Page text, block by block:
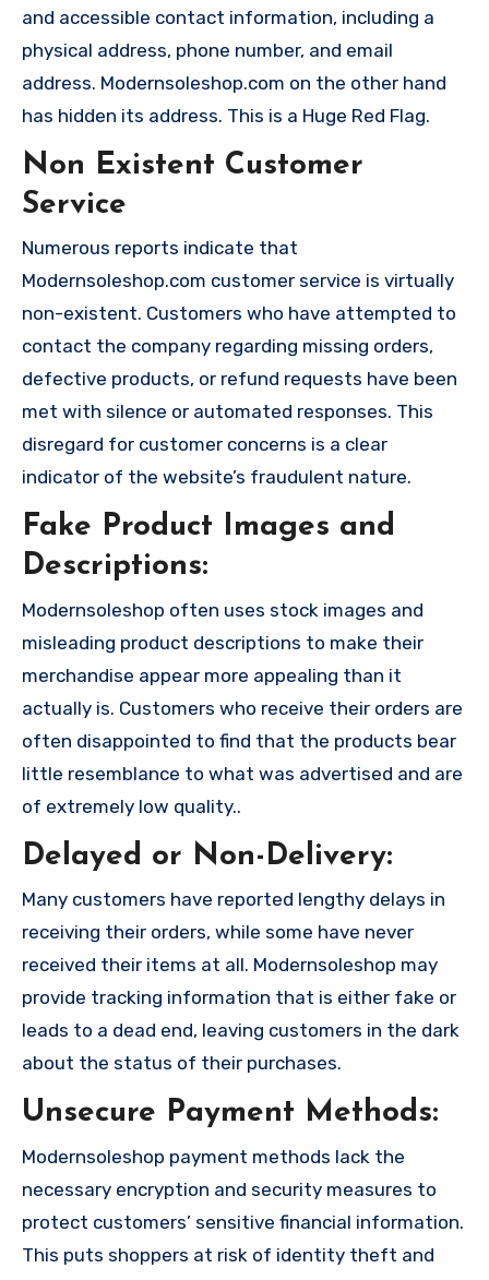
and accessible contact information, including a
physical address, phone number, and email
address. Modernsoleshop.com on the other hand
has hidden its address. This is a Huge Red Flag.
Non Existent Customer
Service
Numerous reports indicate that
Modernsoleshop.com customer service is virtually
non-existent. Customers who have attempted to
contact the company regarding missing orders,
defective products, or refund requests have been
met with silence or automated responses. This
disregard for customer concerns is a clear
indicator of the website’s fraudulent nature.
Fake Product Images and
Descriptions:
Modernsoleshop often uses stock images and
misleading product descriptions to make their
merchandise appear more appealing than it
actually is. Customers who receive their orders are
often disappointed to find that the products bear
little resemblance to what was advertised and are
of extremely low quality..
Delayed or Non-Delivery:
Many customers have reported lengthy delays in
receiving their orders, while some have never
received their items at all. Modernsoleshop may
provide tracking information that is either fake or
leads to a dead end, leaving customers in the dark
about the status of their purchases.
Unsecure Payment Methods:
Modernsoleshop payment methods lack the
necessary encryption and security measures to
protect customers’ sensitive financial information.
This puts shoppers at risk of identity theft and